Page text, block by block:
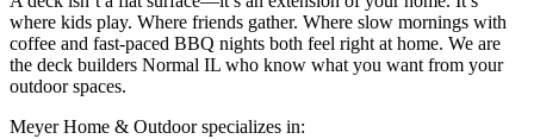
where kids play. Where friends gather. Where slow mornings with
coffee and fast-paced BBQ nights both feel right at home. We are
the deck builders Normal IL who know what you want from your
outdoor spaces.
Meyer Home & Outdoor specializes in: